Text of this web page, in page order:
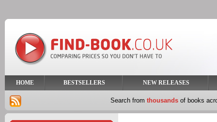
HOME BESTSELLERS NEW RELEASES
Search from thousands of books